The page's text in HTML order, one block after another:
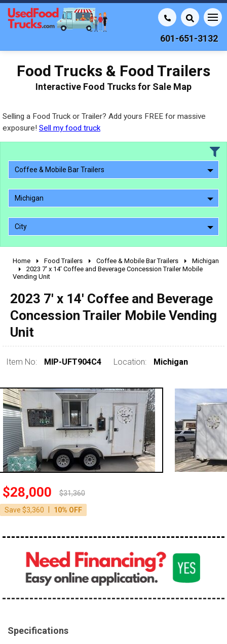
601-651-3132
Food Trucks & Food Trailers
Interactive Food Trucks for Sale Map
Selling a Food Truck or Trailer? Add yours FREE for massive
exposure! Sell my food truck
Coffee & Mobile Bar Trailers
Michigan
City
2010 - 2026
2000 - 2009
1990 - 1999
pre 1980 & vintage
Home Food Trailers Coffee & Mobile Bar Trailers
Michigan
2023 7' x 14' Coffee and Beverage Concession Trailer Mobile
Vending Unit
2023 7' x 14' Coffee and Beverage
Concession Trailer Mobile Vending
Unit
Item No: MIP-UFT904C4 Location: Michigan
$28,000 $31,360
Save $3,360 10% OFF
Specifications